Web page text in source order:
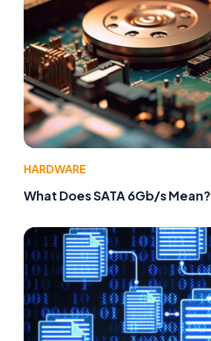
HARDWARE
What Does SATA 6Gb/s Mean?